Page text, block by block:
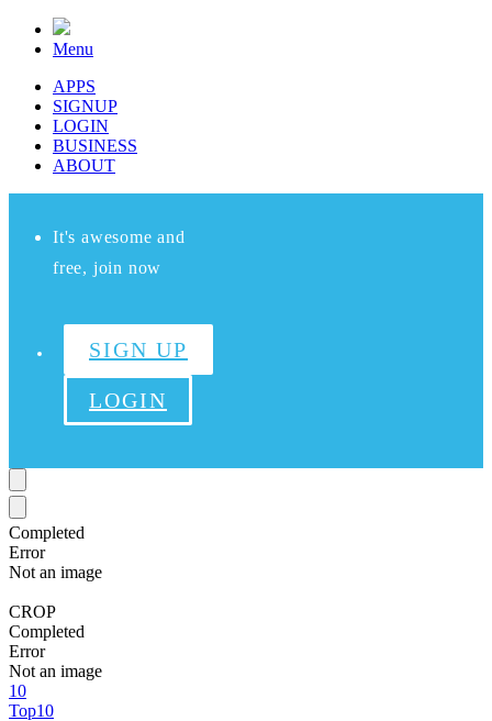
Menu
APPS
SIGNUP
LOGIN
BUSINESS
ABOUT
It's awesome and
free, join now
SIGN UP
LOGIN
Completed
Error
Not an image
CROP
Completed
Error
Not an image
10
Top10